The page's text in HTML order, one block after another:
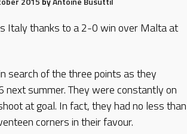
Italy thanks to a 2-0 win over Malta at
search of the three points as they
next summer. They were constantly on
at goal. In fact, they had no less than
corners in their favour.